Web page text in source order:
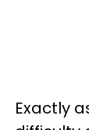
Exactly